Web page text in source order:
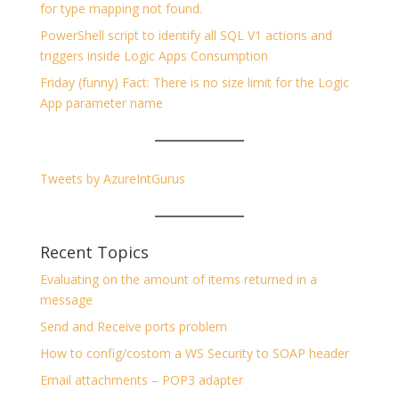
for type mapping not found.
PowerShell script to identify all SQL V1 actions and
triggers inside Logic Apps Consumption
Friday (funny) Fact: There is no size limit for the Logic
App parameter name
Tweets by AzureIntGurus
Recent Topics
Evaluating on the amount of items returned in a
message
Send and Receive ports problem
How to config/costom a WS Security to SOAP header
Email attachments – POP3 adapter